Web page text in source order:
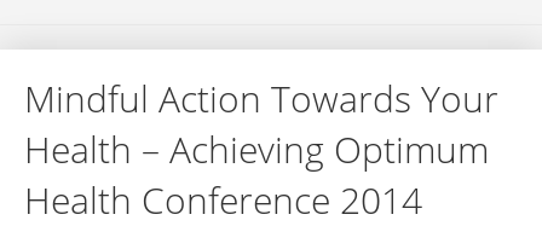
Mindful Action Towards Your
Health – Achieving Optimum
Health Conference 2014